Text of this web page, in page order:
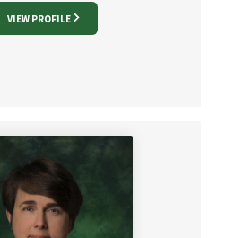
VIEW PROFILE